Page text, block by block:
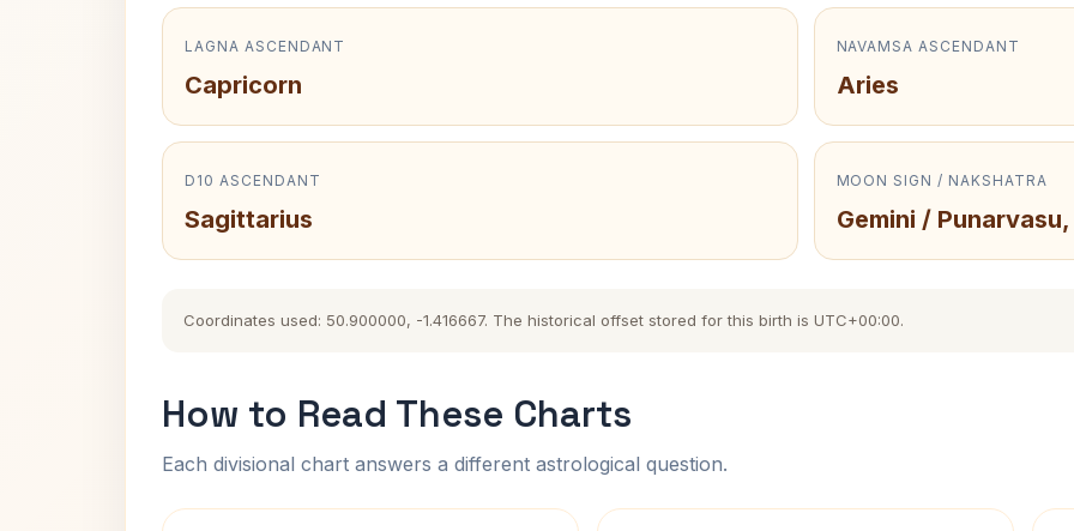
LAGNA ASCENDANT
Capricorn
NAVAMSA ASCENDANT
Aries
D10 ASCENDANT
Sagittarius
MOON SIGN / NAKSHATRA
Gemini / Punarvasu,
Coordinates used: 50.900000, -1.416667. The historical offset stored for this birth is UTC+00:00.
How to Read These Charts
Each divisional chart answers a different astrological question.